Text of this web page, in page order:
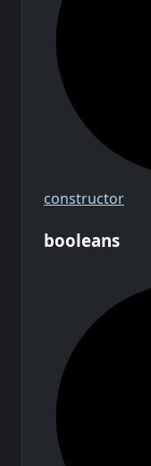
constructor
booleans